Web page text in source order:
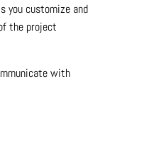
you customize and
the project
with